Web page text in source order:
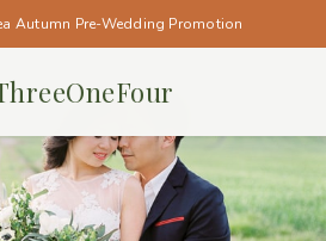
Autumn Pre-Wedding Promotion